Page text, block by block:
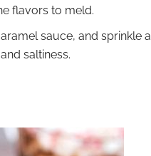
flavors to meld.
sauce, and sprinkle a
saltiness.